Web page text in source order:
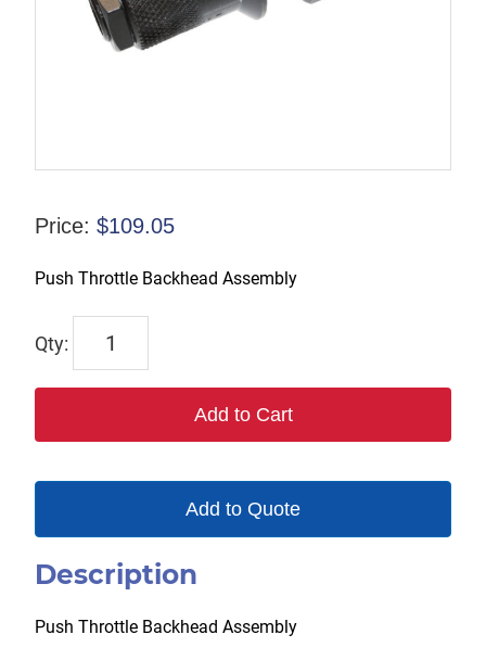
Price: $109.05
Push Throttle Backhead Assembly
WP125631
Add to Cart
Add to Quote
Description
Push Throttle Backhead Assembly